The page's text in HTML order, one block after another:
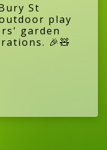
St
play
garden
🎉🧸